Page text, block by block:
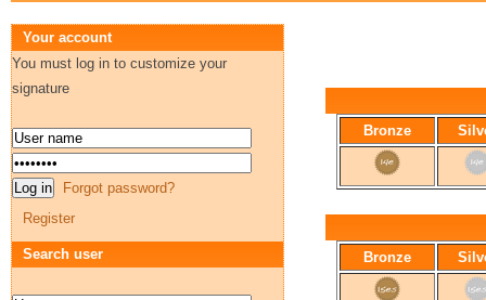
Bronze
Bronze
Your account
You must log in to customize your
signature
Forgot password?
Register
Search user